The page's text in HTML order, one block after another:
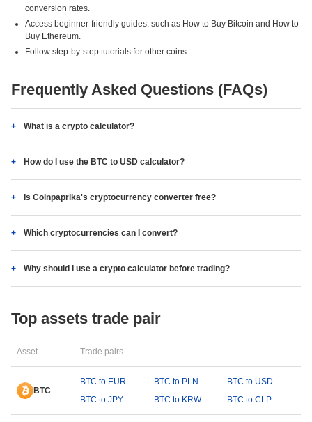
conversion rates.
Access beginner-friendly guides, such as How to Buy Bitcoin and How to
Buy Ethereum.
Follow step-by-step tutorials for other coins.
Frequently Asked Questions (FAQs)
What is a crypto calculator?
How do I use the BTC to USD calculator?
Is Coinpaprika's cryptocurrency converter free?
Which cryptocurrencies can I convert?
Why should I use a crypto calculator before trading?
Top assets trade pair
Asset Trade pairs
BTC
BTC to EUR BTC to PLN
BTC to USD
BTC to JPY
BTC to KRW BTC to CLP